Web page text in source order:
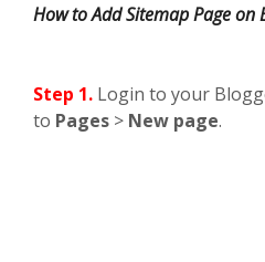
How to Add Sitemap Page on
Step 1. Login to your
to Pages > New page.